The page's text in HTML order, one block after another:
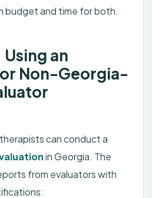
budget and time for both.
an
Non-Georgia-
can conduct a
in Georgia. The
from evaluators with